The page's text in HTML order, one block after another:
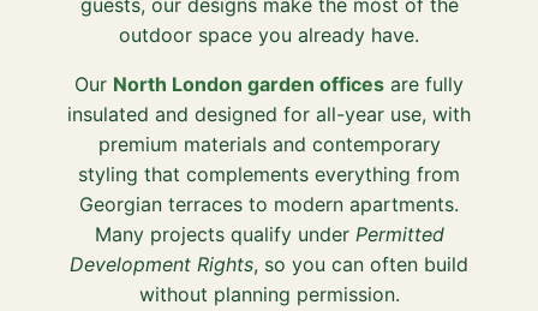
guests, our designs make the most of the
outdoor space you already have.
Our North London garden offices are fully
insulated and designed for all-year use, with
premium materials and contemporary
styling that complements everything from
Georgian terraces to modern apartments.
Many projects qualify under Permitted
Development Rights, so you can often build
without planning permission.